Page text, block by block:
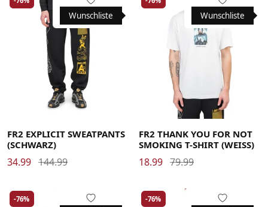
Wunschliste
FR2 EXPLICIT SWEATPANTS
(SCHWARZ)
34.99 144.99
LargeMediumMedium
X-Large X-LargeX-Large
Wunschliste
FR2 THANK YOU FOR NOT
SMOKING T-SHIRT (WEISS)
18.99 79.99
-76% -76%